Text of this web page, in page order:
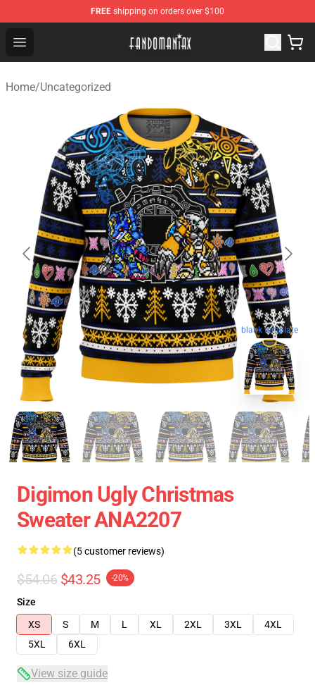
FREE shipping on orders over $100
Open menu
Fandomaniax Store - The Best Shop for anime fans!
Home/Uncategorized
blank template
Digimon Ugly Christmas
Sweater ANA2207
(5 customer reviews)
$54.06 $43.25 -20%
Size
XS
S M L XL 2XL 3XL
4XL
5XL
6XL
View size guide